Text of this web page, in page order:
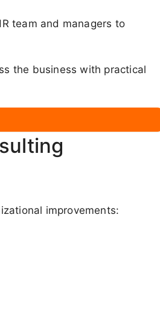
team and managers to
the business with practical
improvements: